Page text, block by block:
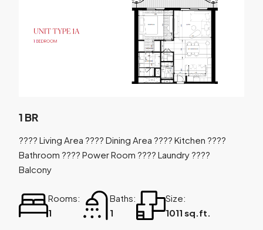
1 BR
???? Living Area ???? Dining Area ???? Kitchen ????
Bathroom ???? Power Room ???? Laundry ????
Balcony
Rooms:
1
Baths:
1
Size:
1011 sq.ft.